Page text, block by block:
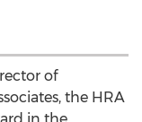
of
the HRA